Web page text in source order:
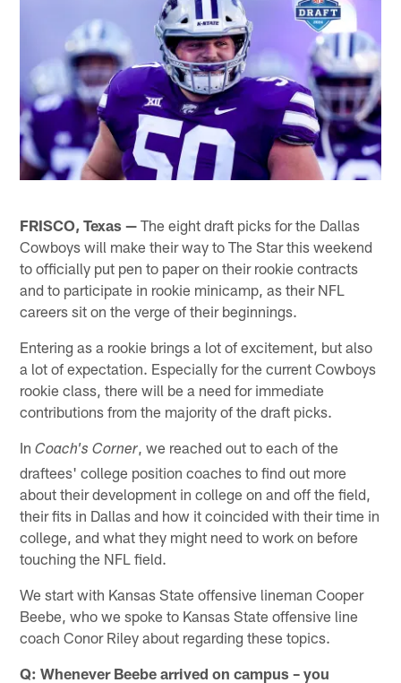
FRISCO, Texas — The eight draft picks for the Dallas
Cowboys will make their way to The Star this weekend
to officially put pen to paper on their rookie contracts
and to participate in rookie minicamp, as their NFL
careers sit on the verge of their beginnings.
Entering as a rookie brings a lot of excitement, but also
a lot of expectation. Especially for the current Cowboys
rookie class, there will be a need for immediate
contributions from the majority of the draft picks.
InCoach's Corner , we reached out to each of the
draftees' college position coaches to find out more
about their development in college on and off the field,
their fits in Dallas and how it coincided with their time in
college, and what they might need to work on before
touching the NFL field.
We start with Kansas State offensive lineman Cooper
Beebe, who we spoke to Kansas State offensive line
coach Conor Riley about regarding these topics.
Q: Whenever Beebe arrived on campus – you